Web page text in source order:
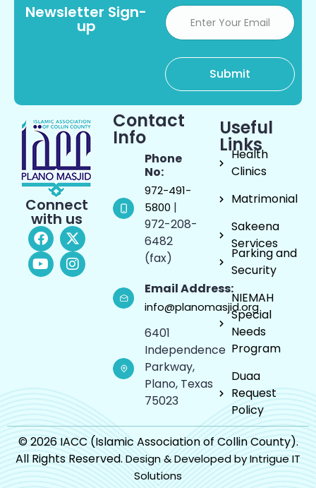
Newsletter Sign-
up
Connect
with us
Contact
Info
Phone
No:
972-491-
5800 |
972-208-
6482
(fax)
Email Address:
info@planomasjid.org
6401
Independence
Parkway,
Plano, Texas
75023
Useful
Links
Health
Clinics
Matrimonial
Sakeena
Services
Parking and
Security
NIEMAH
Special
Needs
Program
Duaa
Request
Policy
© 2026 IACC (Islamic Association of Collin County).
All Rights Reserved.Design & Developed by Intrigue IT
Solutions